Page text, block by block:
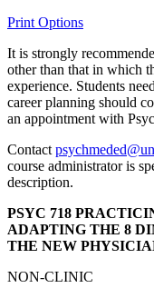
Print Options
It is strongly
other than that in which
experience. Students
career planning should
an appointment with
Contact
course administrator is
description.
PSYC 718
ADAPTING THE 8
THE NEW
NON-CLINIC